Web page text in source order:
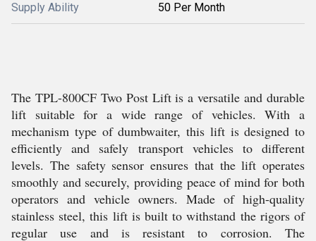
Supply Ability 50 Per Month
The TPL-800CF Two Post Lift is a versatile and durable
lift suitable for a wide range of vehicles. With a
mechanism type of dumbwaiter, this lift is designed to
efficiently and safely transport vehicles to different
levels. The safety sensor ensures that the lift operates
smoothly and securely, providing peace of mind for both
operators and vehicle owners. Made of high-quality
stainless steel, this lift is built to withstand the rigors of
regular use and is resistant to corrosion. The